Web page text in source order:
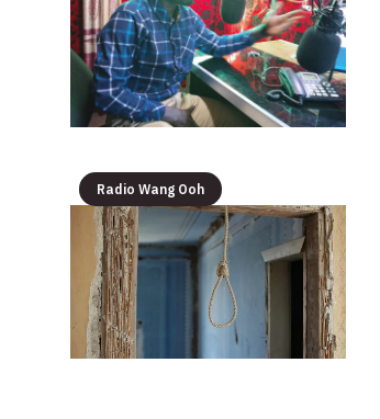
Radio Wang Ooh